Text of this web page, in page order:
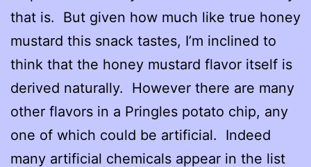
that is. But given how much like true honey
mustard this snack tastes, I’m inclined to
think that the honey mustard flavor itself is
derived naturally. However there are many
other flavors in a Pringles potato chip, any
one of which could be artificial. Indeed
many artificial chemicals appear in the list